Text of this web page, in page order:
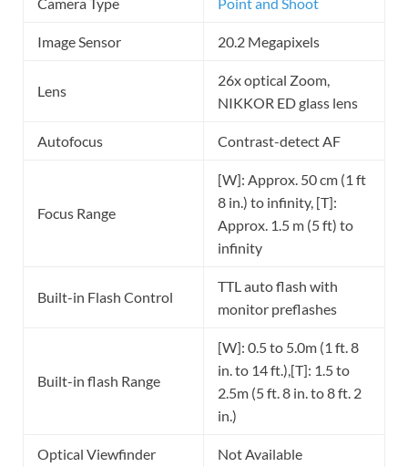
Image Sensor 20.2 Megapixels
Lens
26x optical Zoom,
NIKKOR ED glass lens
Autofocus Contrast-detect AF
Focus Range
[W]: Approx. 50 cm (1 ft
8 in.) to infinity, [T]:
Approx. 1.5 m (5 ft) to
infinity
Built-in Flash Control
TTL auto flash with
monitor preflashes
Built-in flash Range
[W]: 0.5 to 5.0m (1 ft. 8
in. to 14 ft.),[T]: 1.5 to
2.5m (5 ft. 8 in. to 8 ft. 2
in.)
Optical Viewfinder Not Available